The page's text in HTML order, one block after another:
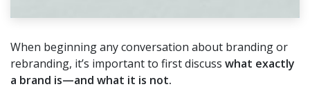
When beginning any conversation about branding or
rebranding, it’s important to first discuss what exactly
a brand is—and what it is not.